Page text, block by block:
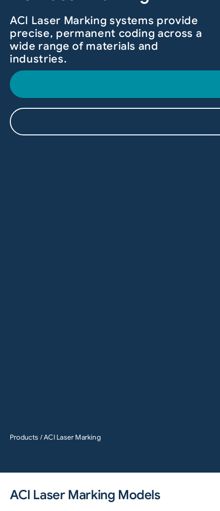
ACI Laser Marking systems provide
precise, permanent coding across a
wide range of materials and
industries.
Products / ACI Laser Marking
ACI Laser Marking Models